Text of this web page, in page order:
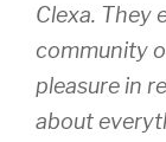
Clexa. They
community
pleasure in
about